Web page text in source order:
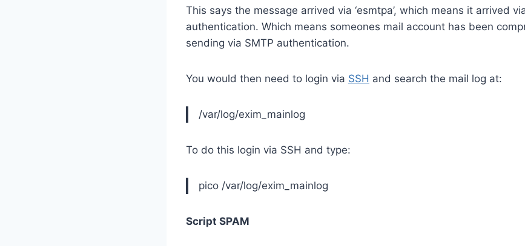
This says the message arrived via ‘esmtpa’, which means it arrived
authentication. Which means someones mail account has been
sending via SMTP authentication.
You would then need to login via SSH and search the mail log at:
/var/log/exim_mainlog
To do this login via SSH and type:
pico /var/log/exim_mainlog
Script SPAM